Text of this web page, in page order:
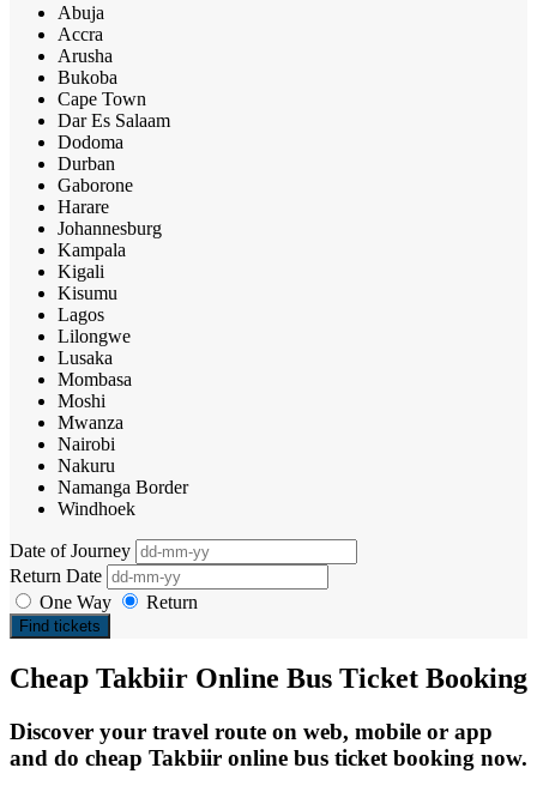
Abuja
Accra
Arusha
Bukoba
Cape Town
Dar Es Salaam
Dodoma
Durban
Gaborone
Harare
Johannesburg
Kampala
Kigali
Kisumu
Lagos
Lilongwe
Lusaka
Mombasa
Moshi
Mwanza
Nairobi
Nakuru
Namanga Border
Windhoek
Date of Journey
Return Date
One Way
Return
Find tickets
Cheap Takbiir Online Bus Ticket Booking
Discover your travel route on web, mobile or app
and do cheap Takbiir online bus ticket booking now.